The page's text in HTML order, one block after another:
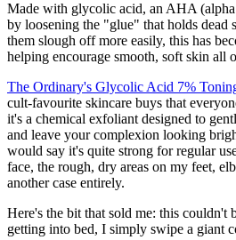
Made with glycolic acid, an AHA
by loosening the "glue" that holds dead
them slough off more easily, this has
helping encourage smooth, soft skin all
The Ordinary's Glycolic Acid 7%
cult-favourite skincare buys that
it's a chemical exfoliant designed to
and leave your complexion looking
would say it's quite strong for regular
face, the rough, dry areas on my feet,
another case entirely.
Here's the bit that sold me: this couldn't
getting into bed, I simply swipe a giant